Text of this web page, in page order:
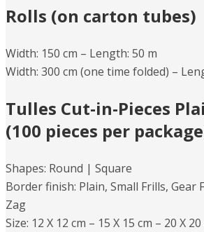
Rolls (on carton tubes)
Width: 150 cm – Length: 50 m
Width: 300 cm (one time folded) –
Tulles Cut-in-Pieces
(100 pieces per
Shapes: Round | Square
Border finish: Plain, Small Frills, Gear
Zag​
Size: 12 X 12 cm – 15 X 15 cm – 20 X